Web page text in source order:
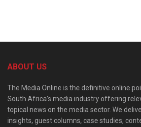
ABOUT US
The Media Online is the definitive online
South Africa’s media industry offering
topical news on the media sector. We
insights, guest columns, case studies,